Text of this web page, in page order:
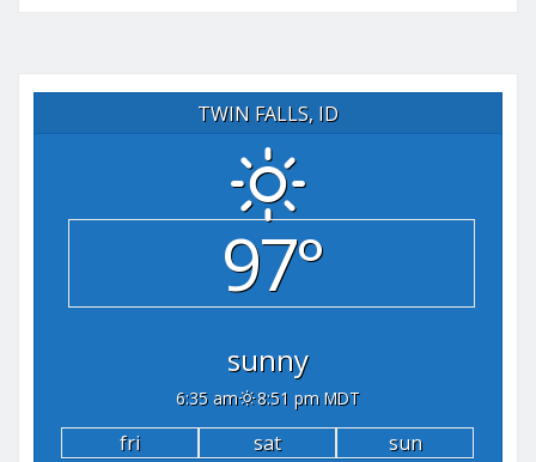
TWIN FALLS, ID
97°
sunny
6:35 am 8:51 pm MDT
fri sat sun